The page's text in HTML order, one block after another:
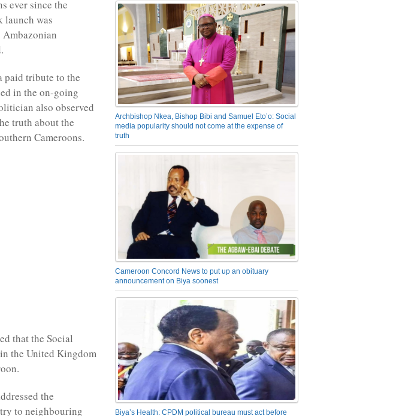
ever since the
launch was
paid tribute to the
in the on-going
also observed
truth about the
Cameroons.
that the Social
the United Kingdom
the
to neighbouring
Archbishop Nkea, Bishop Bibi and Samuel Eto’o: Social
media popularity should not come at the expense of
truth
Cameroon Concord News to put up an obituary
announcement on Biya soonest
Biya’s Health: CPDM political bureau must act before